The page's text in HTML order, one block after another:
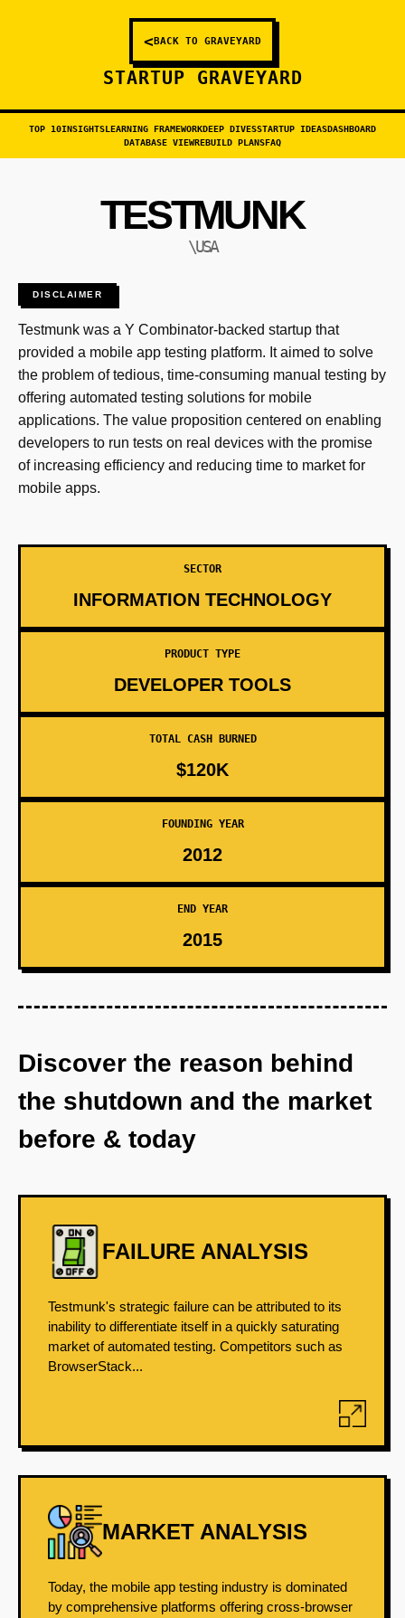
<BACK TO GRAVEYARD
STARTUP GRAVEYARD
TOP 10INSIGHTSLEARNING FRAMEWORKDEEP DIVESSTARTUP IDEASDASHBOARD
DATABASE VIEWREBUILD PLANSFAQ
TESTMUNK
\USA
DISCLAIMER
Testmunk was a Y Combinator-backed startup that
provided a mobile app testing platform. It aimed to solve
the problem of tedious, time-consuming manual testing by
offering automated testing solutions for mobile
applications. The value proposition centered on enabling
developers to run tests on real devices with the promise
of increasing efficiency and reducing time to market for
mobile apps.
SECTOR
INFORMATION TECHNOLOGY
PRODUCT TYPE
DEVELOPER TOOLS
TOTAL CASH BURNED
$120K
FOUNDING YEAR
2012
END YEAR
2015
Discover the reason behind
the shutdown and the market
before & today
FAILURE ANALYSIS
Testmunk's strategic failure can be attributed to its
inability to differentiate itself in a quickly saturating
market of automated testing. Competitors such as
BrowserStack...
MARKET ANALYSIS
Today, the mobile app testing industry is dominated
by comprehensive platforms offering cross-browser